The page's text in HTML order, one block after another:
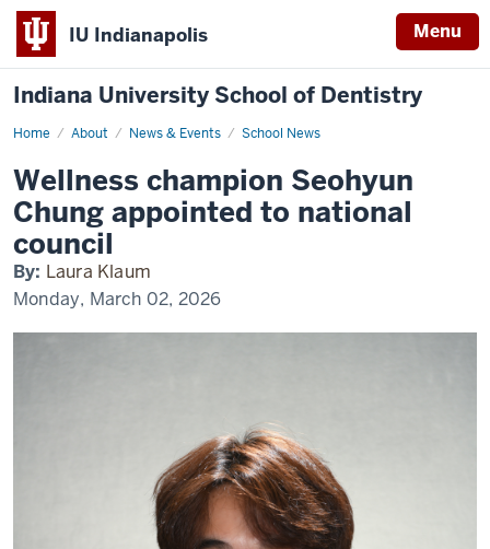
IU Indianapolis Menu
Indiana University School of Dentistry
Home About News & Events School News
Wellness
Chung
appointed
to
national
council
Wellness champion Seohyun
Chung appointed to national
council
By: Laura Klaum
Monday, March 02, 2026